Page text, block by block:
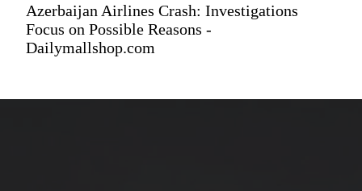
Azerbaijan Airlines Crash: Investigations
Focus on Possible Reasons -
Dailymallshop.com